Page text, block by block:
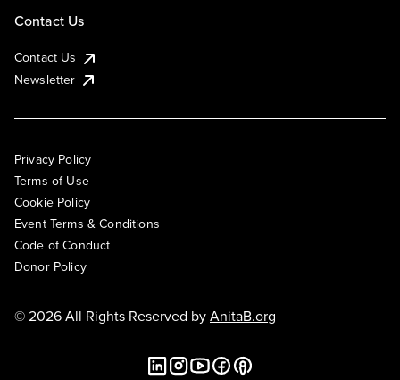
Contact Us
Contact Us
Newsletter
Privacy Policy
Terms of Use
Cookie Policy
Event Terms & Conditions
Code of Conduct
Donor Policy
© 2026 All Rights Reserved byAnitaB.org